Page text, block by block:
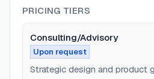
PRICING TIERS
Consulting/Advisory
Upon request
Strategic design and product